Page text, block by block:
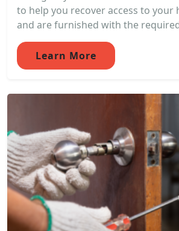
to help you recover access to your
and are furnished with the
Learn More